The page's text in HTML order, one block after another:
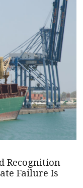
Recognition
Failure Is